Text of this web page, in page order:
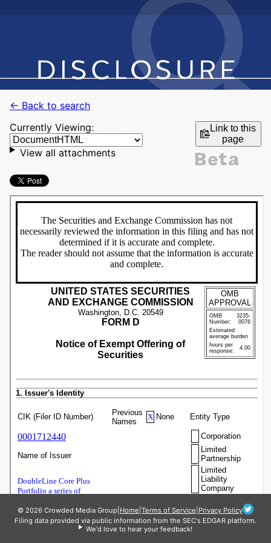
← Back to search
Currently Viewing:
Link to this
page
View all attachments
© 2026 Crowded Media Group Home Terms of Service Privacy Policy
Filing data provided via public information from the SEC's EDGAR platform.
We'd love to hear your feedback!